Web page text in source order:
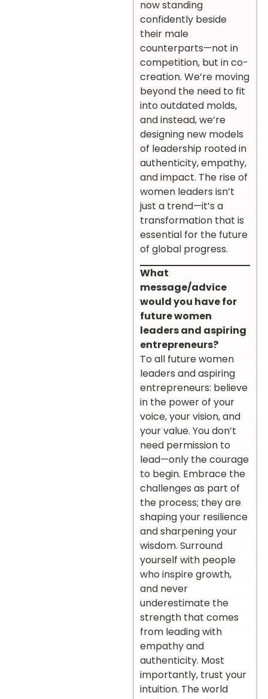
now standing
confidently beside
their male
counterparts—not in
competition, but in co-
creation. We’re moving
beyond the need to fit
into outdated molds,
and instead, we’re
designing new models
of leadership rooted in
authenticity, empathy,
and impact. The rise of
women leaders isn’t
just a trend—it’s a
transformation that is
essential for the future
of global progress.
What
message/advice
would you have for
future women
leaders and aspiring
entrepreneurs?
To all future women
leaders and aspiring
entrepreneurs: believe
in the power of your
voice, your vision, and
your value. You don’t
need permission to
lead—only the courage
to begin. Embrace the
challenges as part of
the process; they are
shaping your resilience
and sharpening your
wisdom. Surround
yourself with people
who inspire growth,
and never
underestimate the
strength that comes
from leading with
empathy and
authenticity. Most
importantly, trust your
intuition. The world